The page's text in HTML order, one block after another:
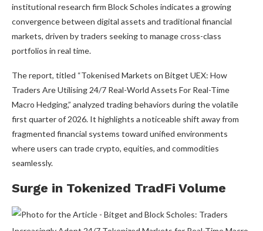
institutional research firm Block Scholes indicates a growing
convergence between digital assets and traditional financial
markets, driven by traders seeking to manage cross-class
portfolios in real time.
The report, titled “Tokenised Markets on Bitget UEX: How
Traders Are Utilising 24/7 Real-World Assets For Real-Time
Macro Hedging,” analyzed trading behaviors during the volatile
first quarter of 2026. It highlights a noticeable shift away from
fragmented financial systems toward unified environments
where users can trade crypto, equities, and commodities
seamlessly.
Surge in Tokenized TradFi Volume